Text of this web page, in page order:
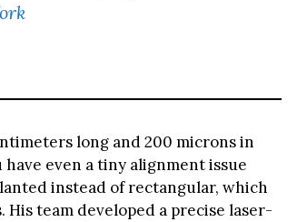
long and 200 microns in
even a tiny alignment issue
instead of rectangular, which
His team developed a precise laser-